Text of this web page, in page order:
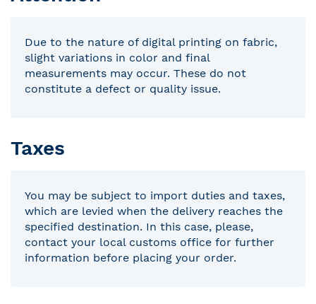
Due to the nature of digital printing on fabric,
slight variations in color and final
measurements may occur. These do not
constitute a defect or quality issue.
Taxes
You may be subject to import duties and taxes,
which are levied when the delivery reaches the
specified destination. In this case, please,
contact your local customs office for further
information before placing your order.